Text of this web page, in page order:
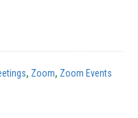
, Zoom, Zoom Events